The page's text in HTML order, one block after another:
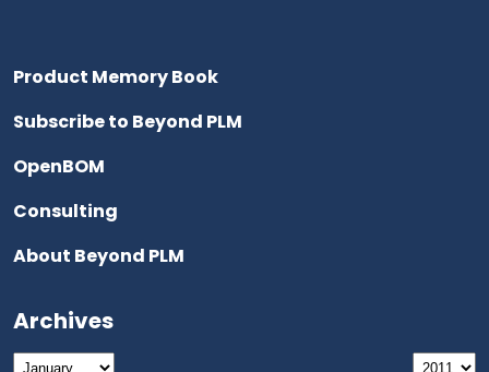
Product Memory Book
Subscribe to Beyond PLM
OpenBOM
Consulting
About Beyond PLM
Archives